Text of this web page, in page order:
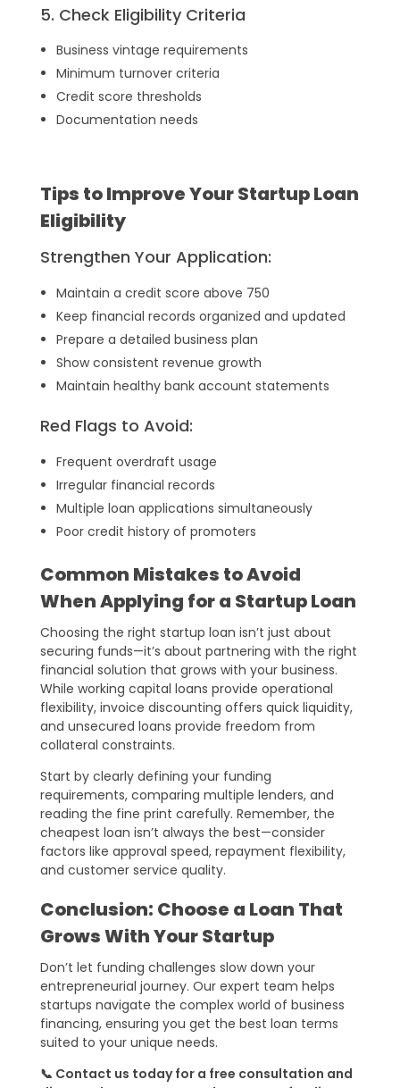
5. Check Eligibility Criteria
Business vintage requirements
Minimum turnover criteria
Credit score thresholds
Documentation needs
Tips to Improve Your Startup Loan
Eligibility
Strengthen Your Application:
Maintain a credit score above 750
Keep financial records organized and updated
Prepare a detailed business plan
Show consistent revenue growth
Maintain healthy bank account statements
Red Flags to Avoid:
Frequent overdraft usage
Irregular financial records
Multiple loan applications simultaneously
Poor credit history of promoters
Common Mistakes to Avoid
When Applying for a Startup Loan
Choosing the right startup loan isn’t just about
securing funds—it’s about partnering with the right
financial solution that grows with your business.
While working capital loans provide operational
flexibility, invoice discounting offers quick liquidity,
and unsecured loans provide freedom from
collateral constraints.
Start by clearly defining your funding
requirements, comparing multiple lenders, and
reading the fine print carefully. Remember, the
cheapest loan isn’t always the best—consider
factors like approval speed, repayment flexibility,
and customer service quality.
Conclusion: Choose a Loan That
Grows With Your Startup
Don’t let funding challenges slow down your
entrepreneurial journey. Our expert team helps
startups navigate the complex world of business
financing, ensuring you get the best loan terms
suited to your unique needs.
📞 Contact us today for a free consultation and